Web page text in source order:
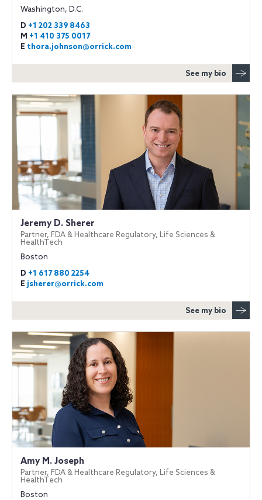
Washington, D.C.
D +1 202 339 8463
M +1 410 375 0017
E thora.johnson@orrick.com
See my bio
Jeremy D. Sherer
Partner, FDA & Healthcare Regulatory, Life Sciences &
HealthTech
Boston
D +1 617 880 2254
E jsherer@orrick.com
See my bio
Amy M. Joseph
Partner, FDA & Healthcare Regulatory, Life Sciences &
HealthTech
Boston